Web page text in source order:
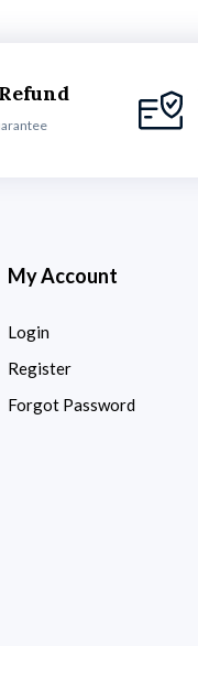
My Account
Login
Register
Forgot Password